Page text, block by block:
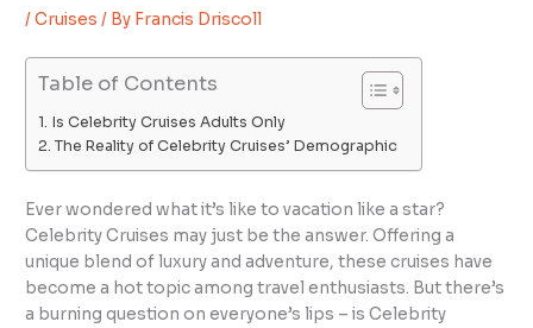
/Cruises / By Francis Driscoll
Table of Contents
Is Celebrity Cruises Adults Only
The Reality of Celebrity Cruises’ Demographic
Ever wondered what it’s like to vacation like a star?
Celebrity Cruises may just be the answer. Offering a
unique blend of luxury and adventure, these cruises have
become a hot topic among travel enthusiasts. But there’s
a burning question on everyone’s lips – is Celebrity